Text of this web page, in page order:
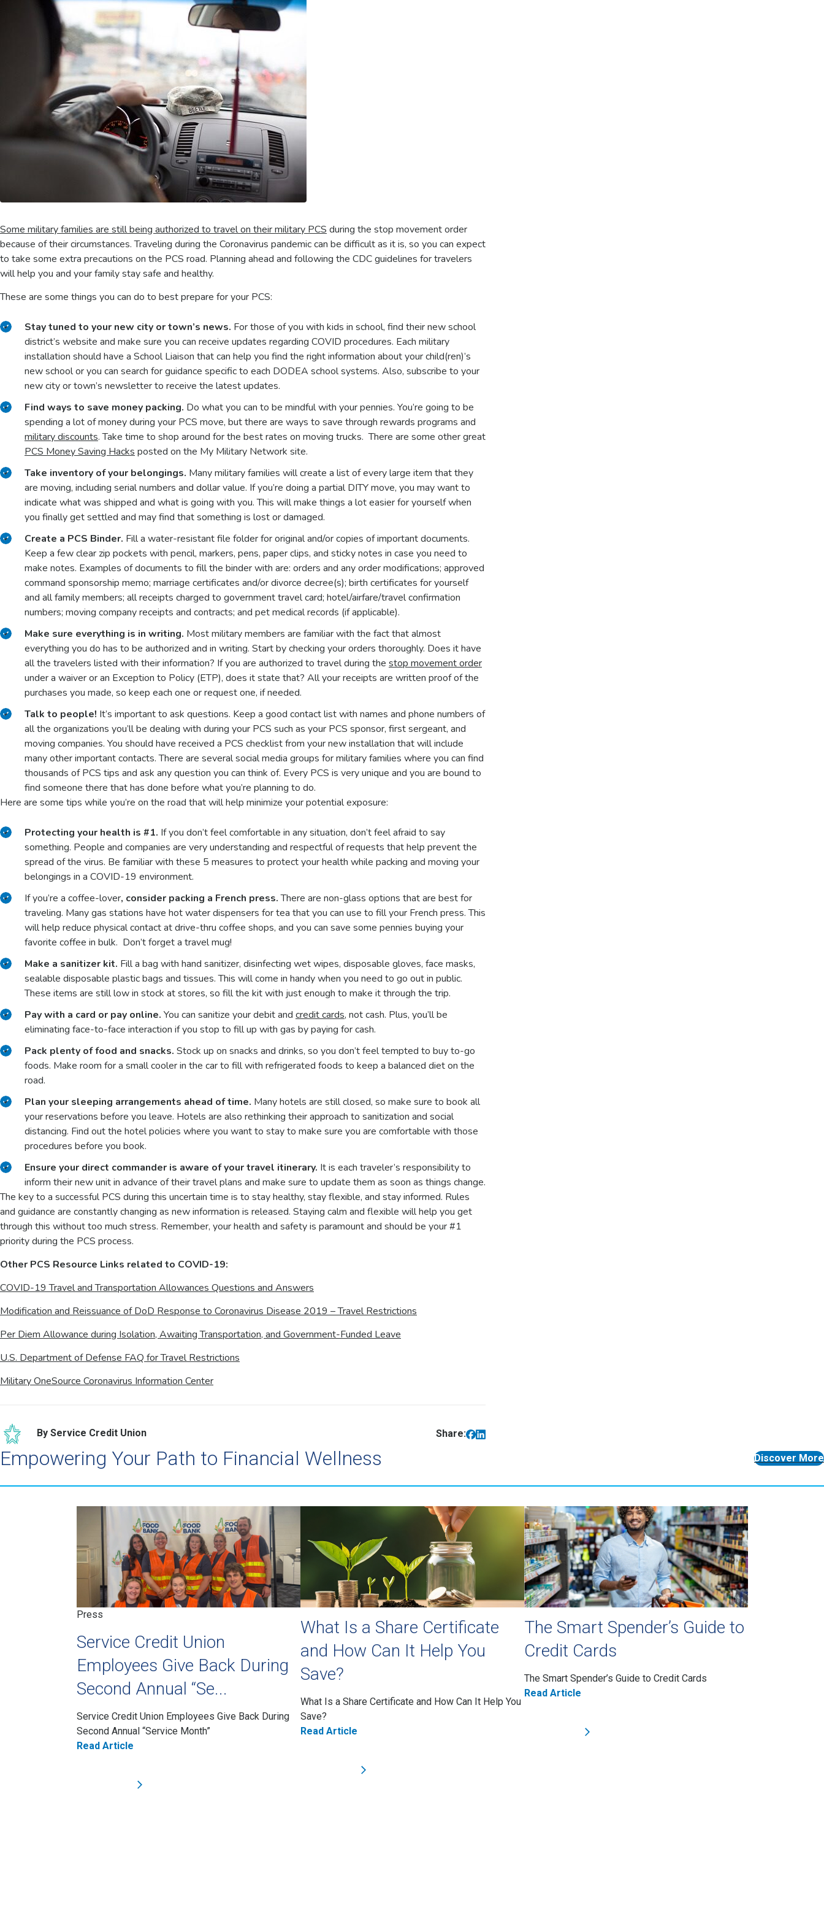
Some military families are still being authorized to travel on their military PCS during the stop movement order
because of their circumstances. Traveling during the Coronavirus pandemic can be difficult as it is, so you can expect
to take some extra precautions on the PCS road. Planning ahead and following the CDC guidelines for travelers
will help you and your family stay safe and healthy.
These are some things you can do to best prepare for your PCS:
Stay tuned to your new city or town’s news. For those of you with kids in school, find their new school
district’s website and make sure you can receive updates regarding COVID procedures. Each military
installation should have a School Liaison that can help you find the right information about your child(ren)’s
new school or you can search for guidance specific to each DODEA school systems. Also, subscribe to your
new city or town’s newsletter to receive the latest updates.
Find ways to save money packing. Do what you can to be mindful with your pennies. You’re going to be
spending a lot of money during your PCS move, but there are ways to save through rewards programs and
military discounts. Take time to shop around for the best rates on moving trucks. There are some other great
PCS Money Saving Hacks posted on the My Military Network site.
Take inventory of your belongings. Many military families will create a list of every large item that they
are moving, including serial numbers and dollar value. If you’re doing a partial DITY move, you may want to
indicate what was shipped and what is going with you. This will make things a lot easier for yourself when
you finally get settled and may find that something is lost or damaged.
Create a PCS Binder. Fill a water-resistant file folder for original and/or copies of important documents.
Keep a few clear zip pockets with pencil, markers, pens, paper clips, and sticky notes in case you need to
make notes. Examples of documents to fill the binder with are: orders and any order modifications; approved
command sponsorship memo; marriage certificates and/or divorce decree(s); birth certificates for yourself
and all family members; all receipts charged to government travel card; hotel/airfare/travel confirmation
numbers; moving company receipts and contracts; and pet medical records (if applicable).
Make sure everything is in writing. Most military members are familiar with the fact that almost
everything you do has to be authorized and in writing. Start by checking your orders thoroughly. Does it have
all the travelers listed with their information? If you are authorized to travel during the stop movement order
under a waiver or an Exception to Policy (ETP), does it state that? All your receipts are written proof of the
purchases you made, so keep each one or request one, if needed.
Talk to people! It’s important to ask questions. Keep a good contact list with names and phone numbers of
all the organizations you’ll be dealing with during your PCS such as your PCS sponsor, first sergeant, and
moving companies. You should have received a PCS checklist from your new installation that will include
many other important contacts. There are several social media groups for military families where you can find
thousands of PCS tips and ask any question you can think of. Every PCS is very unique and you are bound to
find someone there that has done before what you’re planning to do.
Here are some tips while you’re on the road that will help minimize your potential exposure:
Protecting your health is #1. If you don’t feel comfortable in any situation, don’t feel afraid to say
something. People and companies are very understanding and respectful of requests that help prevent the
spread of the virus. Be familiar with these 5 measures to protect your health while packing and moving your
belongings in a COVID-19 environment.
If you’re a coffee-lover, consider packing a French press.There are non-glass options that are best for
traveling. Many gas stations have hot water dispensers for tea that you can use to fill your French press. This
will help reduce physical contact at drive-thru coffee shops, and you can save some pennies buying your
favorite coffee in bulk. Don’t forget a travel mug!
Make a sanitizer kit. Fill a bag with hand sanitizer, disinfecting wet wipes, disposable gloves, face masks,
sealable disposable plastic bags and tissues. This will come in handy when you need to go out in public.
These items are still low in stock at stores, so fill the kit with just enough to make it through the trip.
Pay with a card or pay online. You can sanitize your debit and credit cards, not cash. Plus, you’ll be
eliminating face-to-face interaction if you stop to fill up with gas by paying for cash.
Pack plenty of food and snacks. Stock up on snacks and drinks, so you don’t feel tempted to buy to-go
foods. Make room for a small cooler in the car to fill with refrigerated foods to keep a balanced diet on the
road.
Plan your sleeping arrangements ahead of time. Many hotels are still closed, so make sure to book all
your reservations before you leave. Hotels are also rethinking their approach to sanitization and social
distancing. Find out the hotel policies where you want to stay to make sure you are comfortable with those
procedures before you book.
Ensure your direct commander is aware of your travel itinerary. It is each traveler’s responsibility to
inform their new unit in advance of their travel plans and make sure to update them as soon as things change.
The key to a successful PCS during this uncertain time is to stay healthy, stay flexible, and stay informed. Rules
and guidance are constantly changing as new information is released. Staying calm and flexible will help you get
through this without too much stress. Remember, your health and safety is paramount and should be your #1
priority during the PCS process.
Other PCS Resource Links related to COVID-19:
COVID-19 Travel and Transportation Allowances Questions and Answers
Modification and Reissuance of DoD Response to Coronavirus Disease 2019 – Travel Restrictions
Per Diem Allowance during Isolation, Awaiting Transportation, and Government-Funded Leave
U.S. Department of Defense FAQ for Travel Restrictions
Military OneSource Coronavirus Information Center
By Service Credit Union Share:
Empowering Your Path to Financial Wellness
Press
Service Credit Union
Employees Give Back During
Second Annual “Se...
Service Credit Union Employees Give Back During
Second Annual “Service Month”
Read Article
What Is a Share Certificate
and How Can It Help You
Save?
What Is a Share Certificate and How Can It Help You
Save?
Read Article
The Smart Spender’s Guide to
Credit Cards
The Smart Spender’s Guide to Credit Cards
Read Article
Discover More